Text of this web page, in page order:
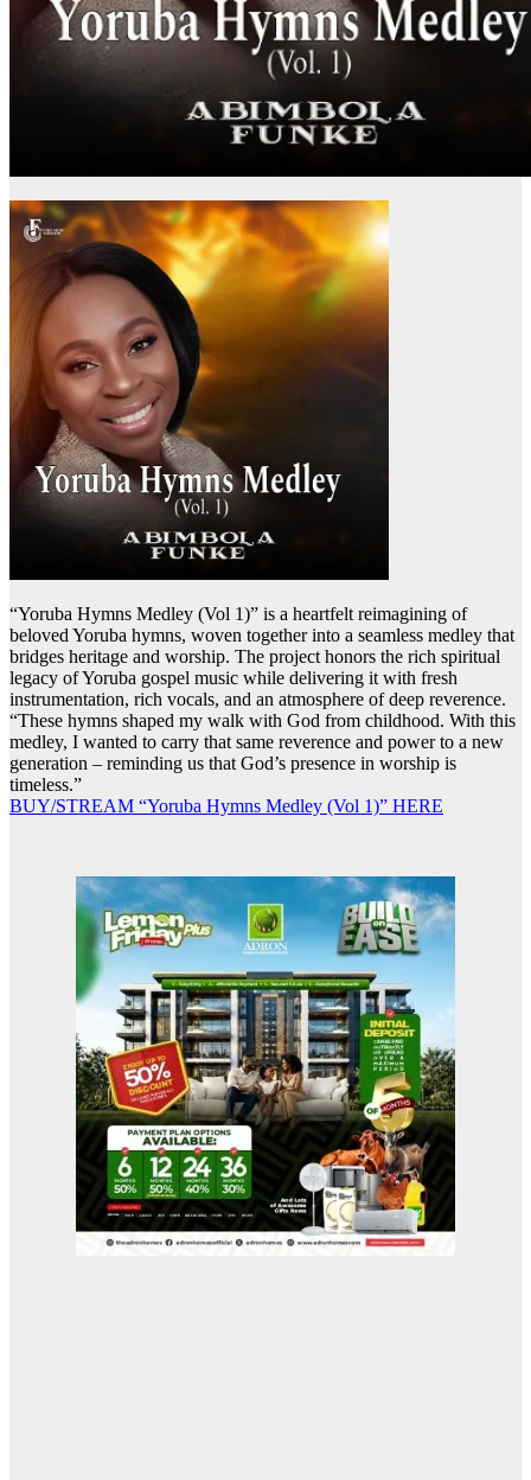
“Yoruba Hymns Medley (Vol 1)” is a heartfelt reimagining of
beloved Yoruba hymns, woven together into a seamless medley that
bridges heritage and worship. The project honors the rich spiritual
legacy of Yoruba gospel music while delivering it with fresh
instrumentation, rich vocals, and an atmosphere of deep reverence.
“These hymns shaped my walk with God from childhood. With this
medley, I wanted to carry that same reverence and power to a new
generation – reminding us that God’s presence in worship is
timeless.”
BUY/STREAM “Yoruba Hymns Medley (Vol 1)” HERE